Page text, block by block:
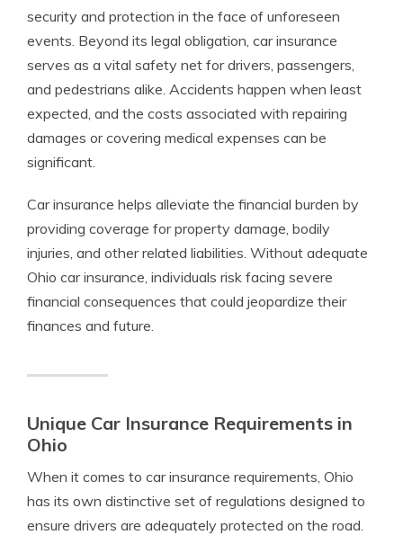
security and protection in the face of unforeseen
events. Beyond its legal obligation, car insurance
serves as a vital safety net for drivers, passengers,
and pedestrians alike. Accidents happen when least
expected, and the costs associated with repairing
damages or covering medical expenses can be
significant.
Car insurance helps alleviate the financial burden by
providing coverage for property damage, bodily
injuries, and other related liabilities. Without adequate
Ohio car insurance, individuals risk facing severe
financial consequences that could jeopardize their
finances and future.
Unique Car Insurance Requirements in
Ohio
When it comes to car insurance requirements, Ohio
has its own distinctive set of regulations designed to
ensure drivers are adequately protected on the road.